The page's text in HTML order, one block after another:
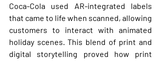
Coca-Cola used AR-integrated labels
that came to life when scanned, allowing
customers to interact with animated
holiday scenes. This blend of print and
digital storytelling proved how print